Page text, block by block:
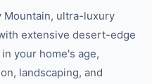
Mountain, ultra-luxury
extensive desert-edge
your home's age,
landscaping, and